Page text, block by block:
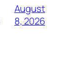
August
8, 2026